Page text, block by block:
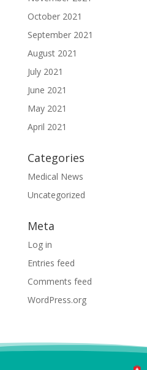
October 2021
September 2021
August 2021
July 2021
June 2021
May 2021
April 2021
Categories
Medical News
Uncategorized
Meta
Log in
Entries feed
Comments feed
WordPress.org